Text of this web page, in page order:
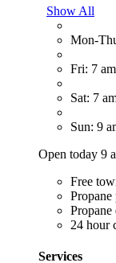
Show All
Mon-
Fri: 7
Sat: 7
Sun: 9
Open today 9
Free
Propane
Propane
24 hour
Services